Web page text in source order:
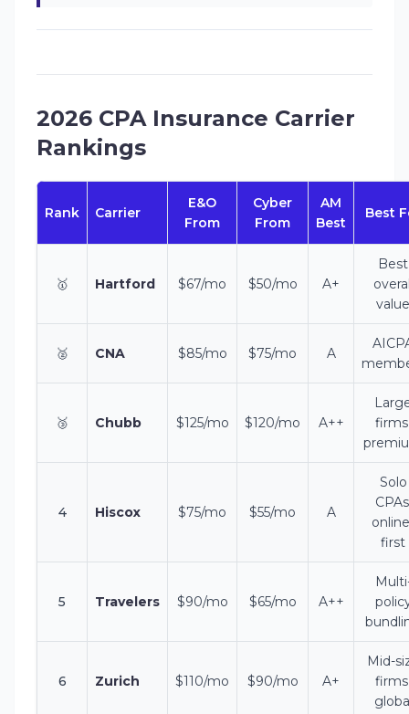
2026 CPA Insurance Carrier
Rankings
Rank Carrier
E&O
From
Cyber
From
AM
Best
Best
🥇 Hartford $67/mo $50/mo A+
Best
value
🥈 CNA $85/mo $75/mo A
🥉 Chubb $125/mo $120/mo A++
4 Hiscox $75/mo $55/mo A
Solo
first
5 Travelers $90/mo $65/mo A++
6 Zurich $110/mo $90/mo A+
Mid-